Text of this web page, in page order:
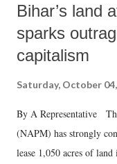
Bihar’s land
sparks
capitalism
Saturday, October
By A Representative
(NAPM) has strongly
lease 1,050 acres of